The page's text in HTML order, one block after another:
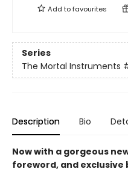
Add tofavourites
Series
The Mortal Instruments
Description Bio
Now with a gorgeous
foreword, and